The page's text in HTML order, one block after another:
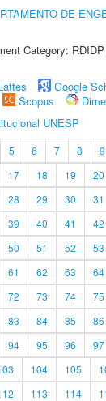
DE
Category:
Google
Scopus
UNESP
5 6 7 8 9
17 18 19 20
28 29 30 31
39 40 41 42
50 51 52 53
61 62 63 64
72 73 74 75
83 84 85 86
94 95 96 97
104 105
113 114